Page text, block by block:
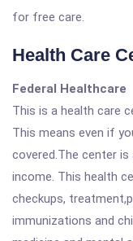
for free care.
Health Care
Federal Healthcare
This is a health care
This means even if
covered.The center
income. This health
checkups,
immunizations and